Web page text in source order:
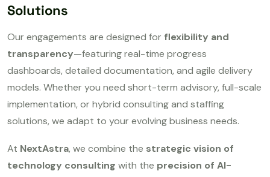
Solutions
Our engagements are designed for flexibility and
transparency—featuring real-time progress
dashboards, detailed documentation, and agile delivery
models. Whether you need short-term advisory, full-scale
implementation, or hybrid consulting and staffing
solutions, we adapt to your evolving business needs.
At NextAstra, we combine the strategic vision of
technology consulting with the precision of AI-